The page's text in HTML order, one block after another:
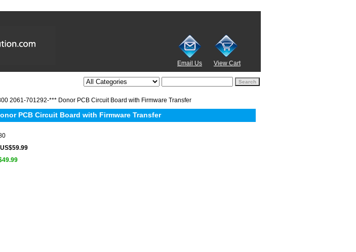
Email Us View Cart
2061-701292-*** Donor PCB Circuit Board with Firmware Transfer
PCB Circuit Board with Firmware Transfer